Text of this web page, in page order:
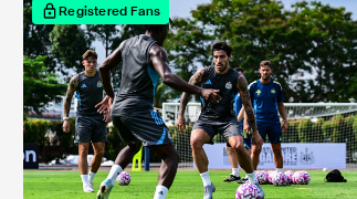
Registered Fans